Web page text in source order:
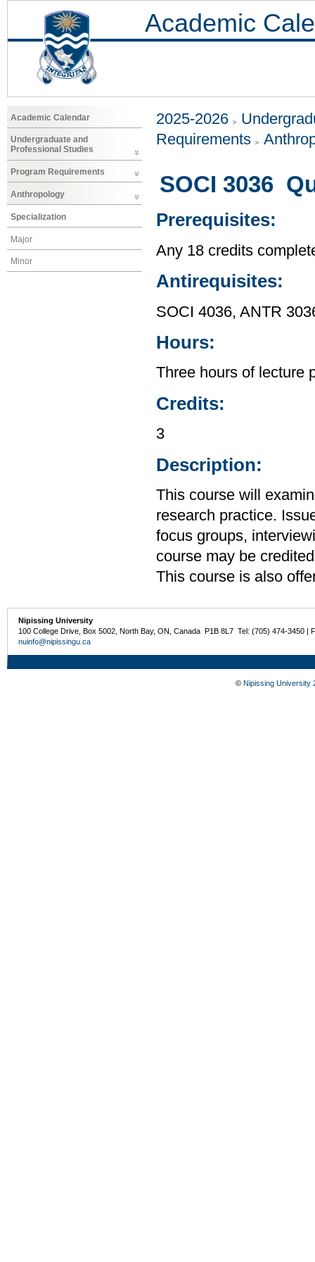
Academic
Academic Calendar
Undergraduate and
Professional Studies
Program Requirements
Anthropology
Specialization
Major
Minor
2025-2026
Requirements
SOCI 3036
Prerequisites:
Any 18 credits
Antirequisites:
SOCI 4036, ANTR
Hours:
Three hours of lecture
Credits:
3
Description:
This course will
research practice.
focus groups,
course may be
This course is also
Nipissing University
100 College Drive, Box 5002, North Bay, ON, Canada P1B 8L7 Tel: (705) 474-3450 |
nuinfo@nipissingu.ca
© Nipissing University